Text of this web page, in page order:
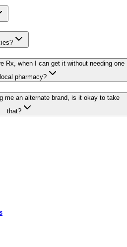
Rx, when I can get it without needing one
pharmacy?
me an alternate brand, is it okay to take
that?